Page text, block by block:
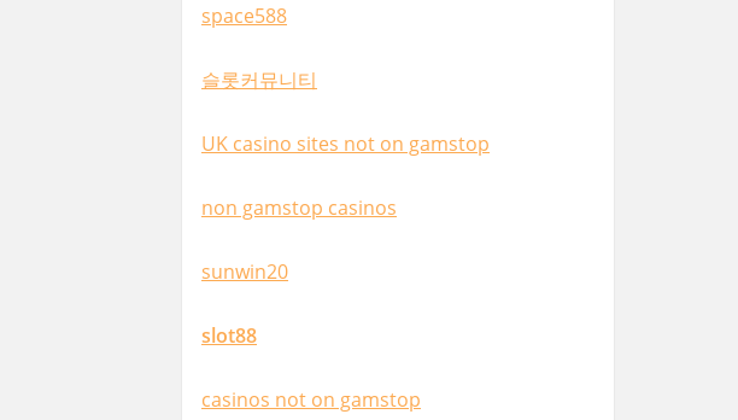
space588
슬롯커뮤니티
UK casino sites not on gamstop
non gamstop casinos
sunwin20
slot88
casinos not on gamstop